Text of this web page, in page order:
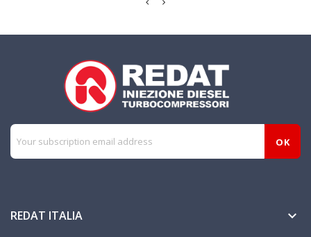
REDAT ITALIA 